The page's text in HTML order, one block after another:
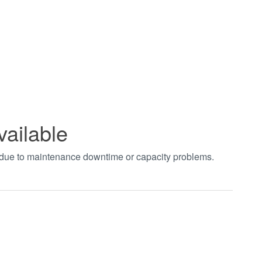
to maintenance downtime or capacity problems.